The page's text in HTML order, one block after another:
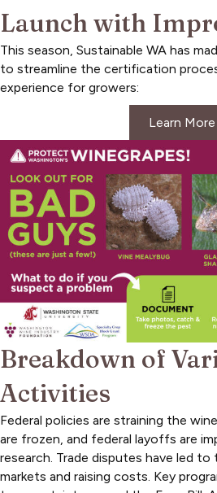
Launch with
This season, Sustainable WA has
to streamline the certification
experience for growers:
Learn More
Breakdown of
Activities
Federal policies are straining the
are frozen, and federal layoffs are
research. Trade disputes have led
markets and raising costs. Key